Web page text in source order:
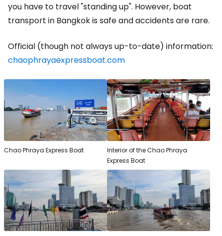
you have to travel "standing up". However, boat
transport in Bangkok is safe and accidents are rare.
Official (though not always up-to-date) information:
chaophrayaexpressboat.com
Chao Phraya Express Boat
Interior of the Chao Phraya
Express Boat